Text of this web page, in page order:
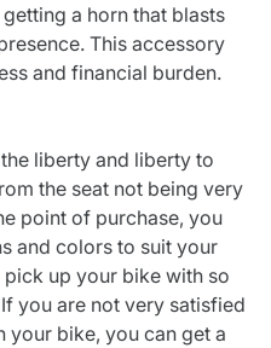
a horn that blasts
This accessory
and financial burden.
liberty and liberty to
the seat not being very
point of purchase, you
and colors to suit your
up your bike with so
you are not very satisfied
your bike, you can get a